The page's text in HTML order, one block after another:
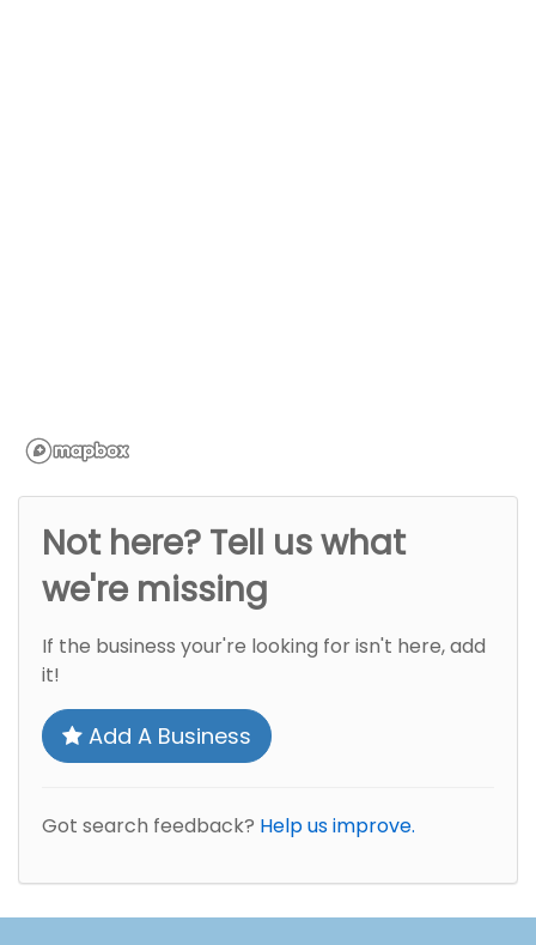
Not here? Tell us what
we're missing
If the business your're looking for isn't here, add
it!
Add A Business
Got search feedback? Help us improve.